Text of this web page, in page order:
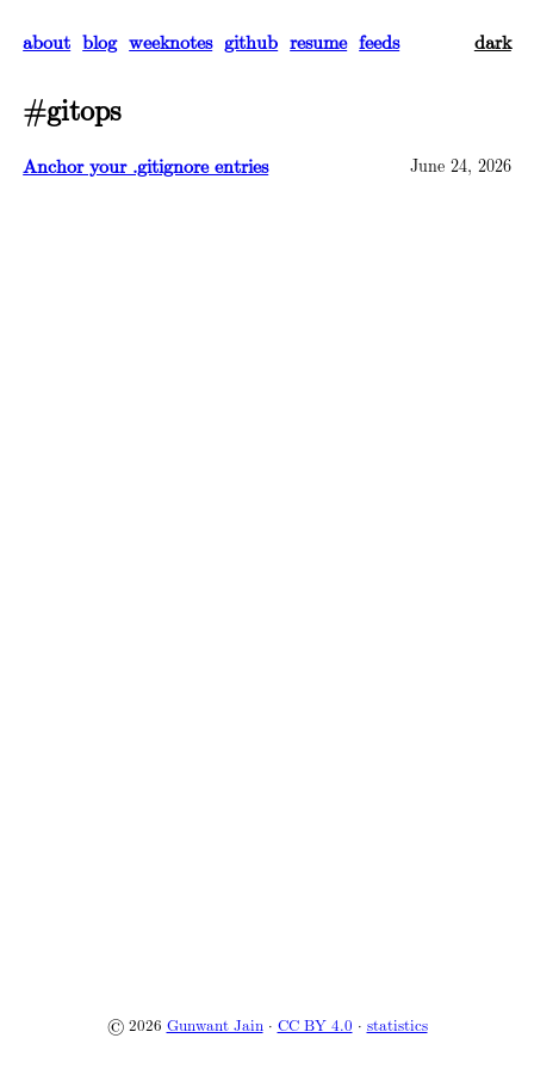
about blog weeknotes github resume feeds dark
#gitops
Anchor your .gitignore entries June 24, 2026
© 2026Gunwant Jain·CC BY 4.0·statistics